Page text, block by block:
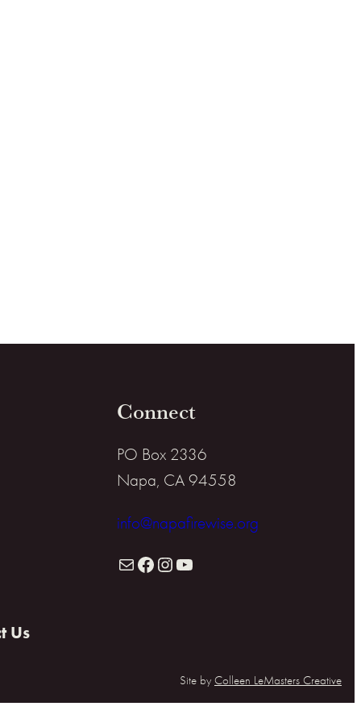
Connect
PO Box 2336
Napa, CA 94558
info@napafirewise.org
Facebook Instagram YouTube
Us
Site by Colleen LeMasters Creative